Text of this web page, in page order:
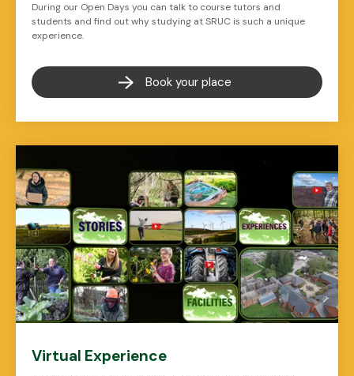
During our Open Days you can talk to course tutors and
students and find out why studying at SRUC is such a unique
experience.
Book your place
Virtual Experience